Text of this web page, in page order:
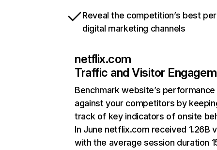
Reveal the competition’s best
digital marketing channels
netflix.com
Traffic and Visitor
Benchmark website’s performance
against your competitors by
track of key indicators of onsite
In June netflix.com received 1.26B
with the average session duration